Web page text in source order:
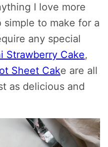
I love more
simple to make for a
any special
Strawberry Cake,
Sheet Cake are all
as delicious and